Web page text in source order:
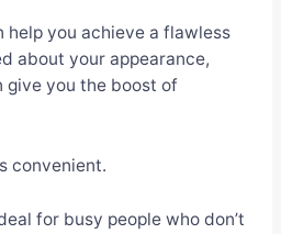
help you achieve a flawless
about your appearance,
give you the boost of
convenient.
for busy people who don’t